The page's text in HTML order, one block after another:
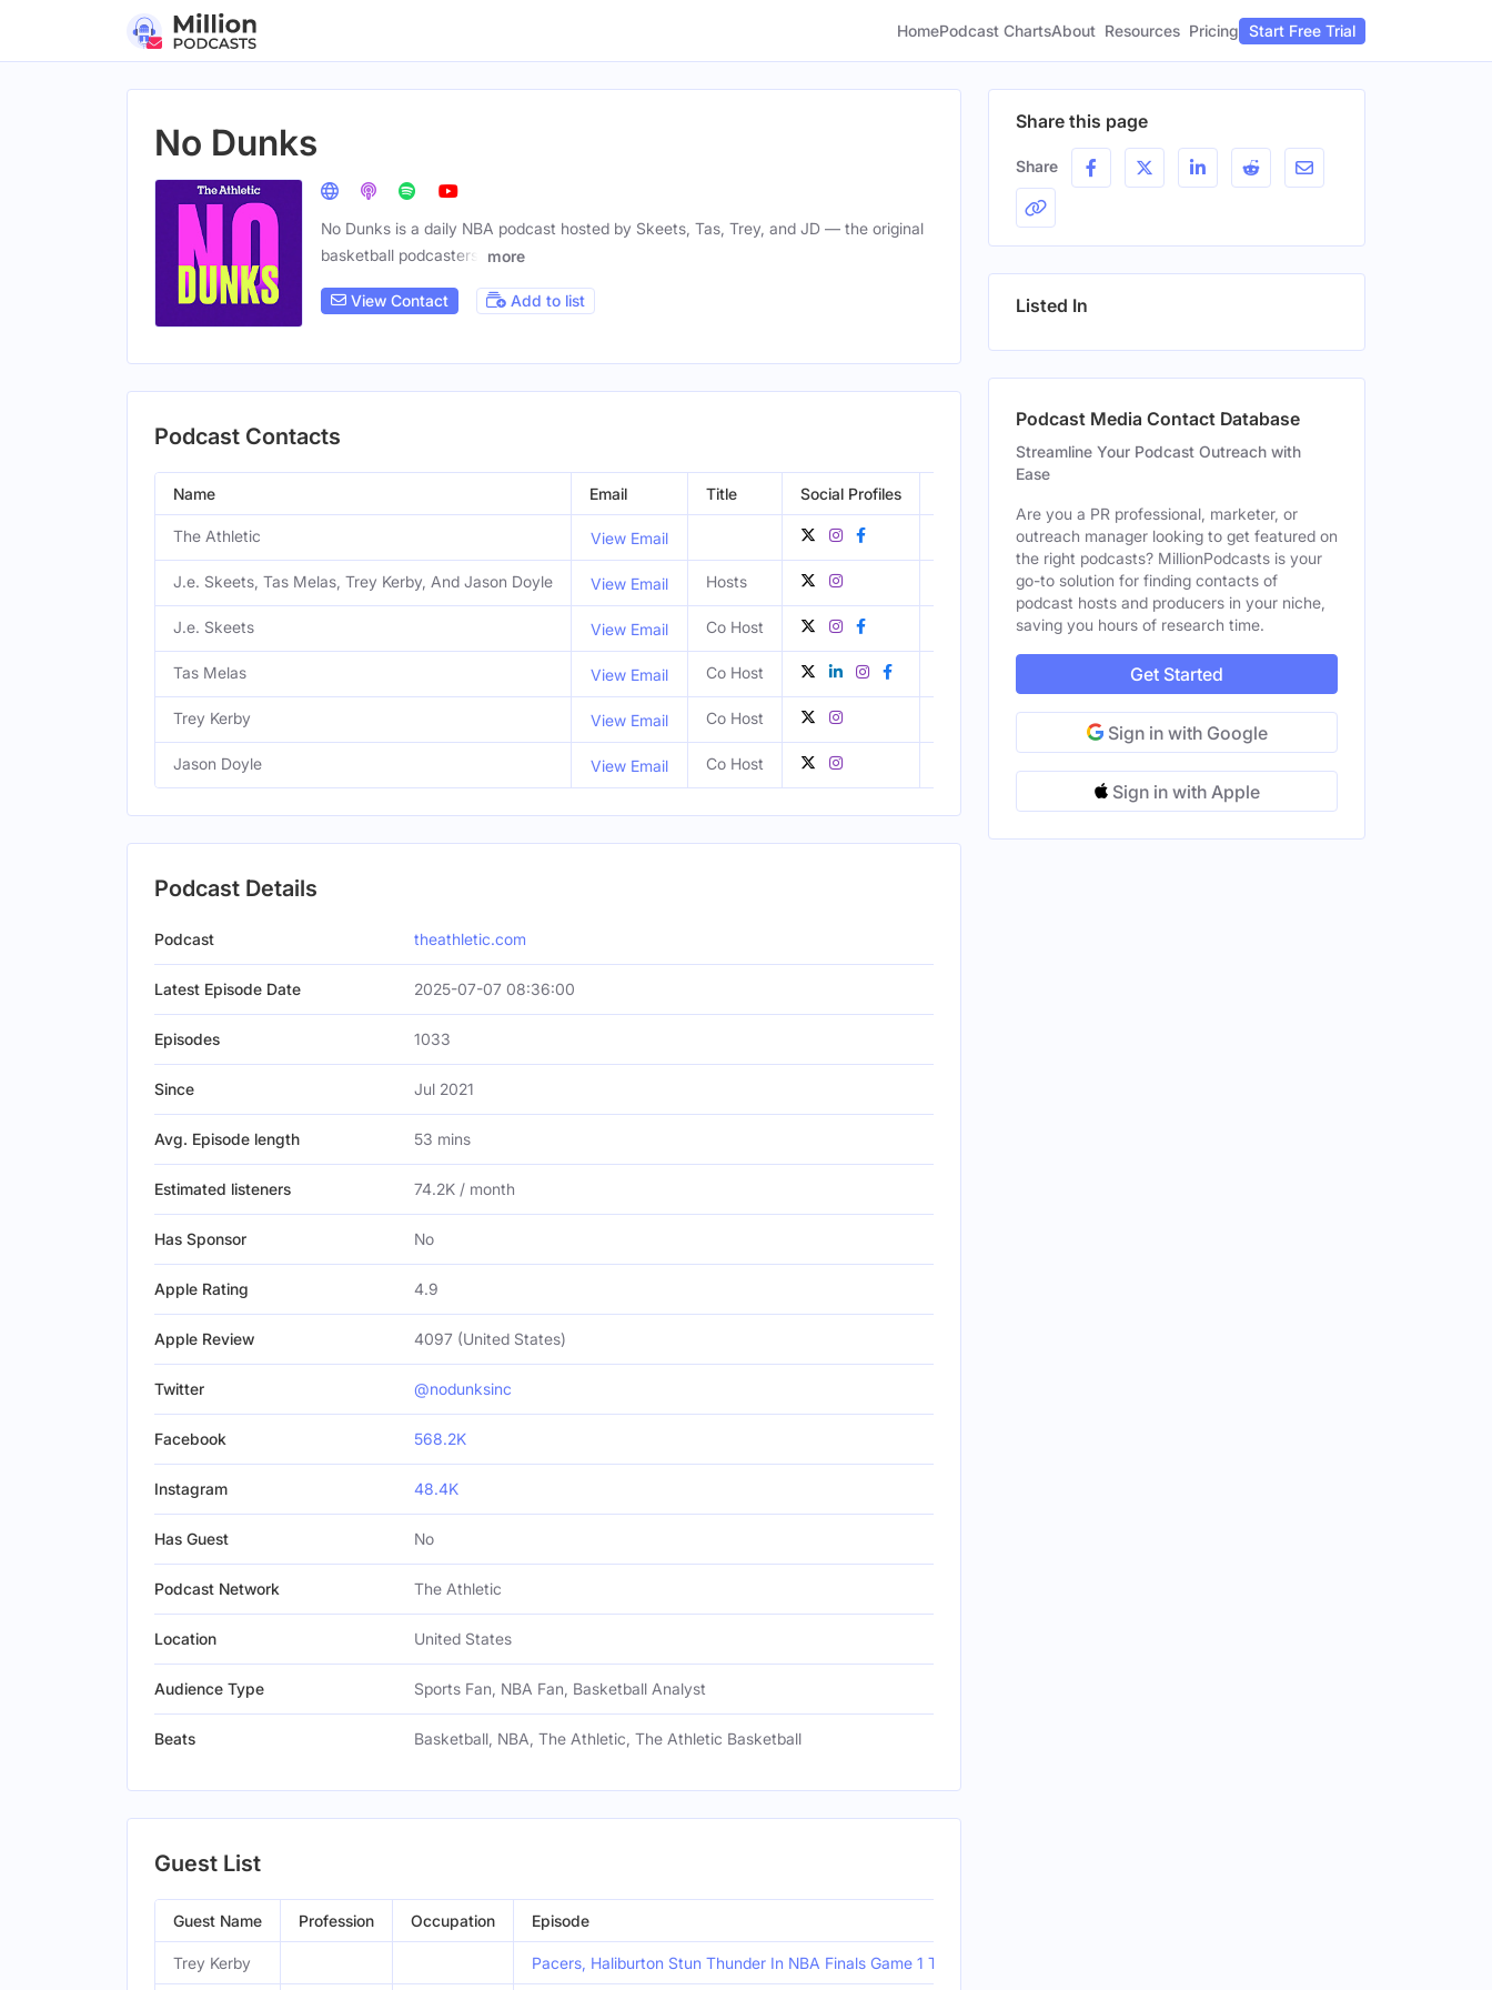
HomePodcast ChartsAbout Resources Pricing Start Free Trial
No Dunks
No Dunks is a daily NBA podcast hosted by Skeets, Tas, Trey, and JD — the original
basketball podcasters.
more
View Contact Add to list
Podcast Contacts
Name Email Title Social Profiles
The Athletic View Email
J.e. Skeets, Tas Melas, Trey Kerby, And Jason Doyle View Email Hosts
J.e. Skeets View Email Co Host Male
Tas Melas View Email Co Host Male
Trey Kerby View Email Co Host Atlanta, GA, United States Male
Jason Doyle View Email Co Host
Podcast Details
Podcast theathletic.com
Latest Episode Date 2025-07-07 08:36:00
Episodes 1033
Since Jul 2021
Avg. Episode length 53 mins
Estimated listeners 74.2K / month
Has Sponsor No
Apple Rating 4.9
Apple Review 4097 (United States)
Twitter @nodunksinc
Facebook 568.2K
Instagram 48.4K
Has Guest No
Podcast Network The Athletic
Location United States
Audience Type Sports Fan, NBA Fan, Basketball Analyst
Beats Basketball, NBA, The Athletic, The Athletic Basketball
Guest List
Guest Name Profession Occupation Episode
Trey Kerby Pacers, Haliburton Stun Thunder In NBA Finals Game 1 Thriller | Instant Reax
Share this page
Share
Listed In
Podcast Media Contact Database
Streamline Your Podcast Outreach with
Ease
Are you a PR professional, marketer, or
outreach manager looking to get featured on
the right podcasts? MillionPodcasts is your
go-to solution for finding contacts of
podcast hosts and producers in your niche,
saving you hours of research time.
Get Started
Sign in with Google
Sign in with Apple